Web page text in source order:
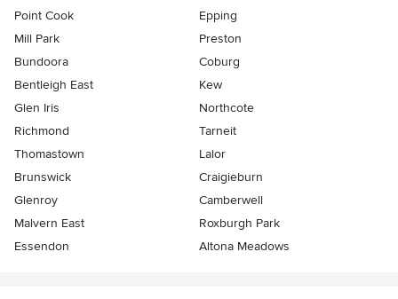
Point Cook
Epping
Mill Park
Preston
Bundoora
Coburg
Bentleigh East
Kew
Glen Iris
Northcote
Richmond
Tarneit
Thomastown
Lalor
Brunswick
Craigieburn
Glenroy
Camberwell
Malvern East
Roxburgh Park
Essendon
Altona Meadows